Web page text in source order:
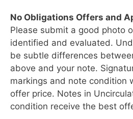
No Obligations Offers and
Please submit a good photo
identified and evaluated.
be subtle differences
above and your note.
markings and note condition
offer price. Notes in
condition receive the best